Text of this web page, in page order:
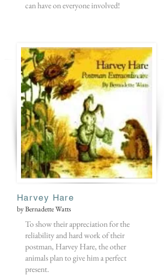
can have on everyone involved!
Harvey Hare
by Bernadette Watts
To show their appreciation for the
reliability and hard work of their
postman, Harvey Hare, the other
animals plan to give him a perfect
present.